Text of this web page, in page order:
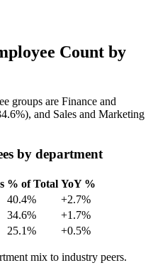
Count by
groups are Finance and
), and Sales and Marketing
by department
% of Total YoY %
40.4%
+2.7%
34.6%
+1.7%
25.1% +0.5%
mix to industry peers.